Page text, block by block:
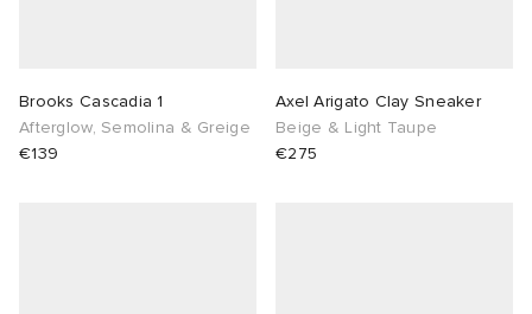
Brooks Cascadia 1
Afterglow, Semolina & Greige
€139
Axel Arigato Clay Sneaker
Beige & Light Taupe
€275